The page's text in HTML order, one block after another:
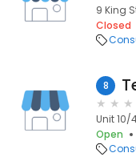
9 King
Closed
8
Unit 10/
Open